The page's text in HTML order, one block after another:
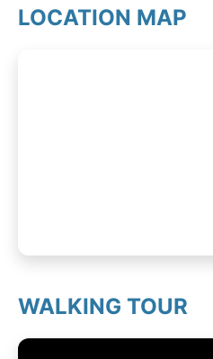
LOCATION MAP
WALKING TOUR